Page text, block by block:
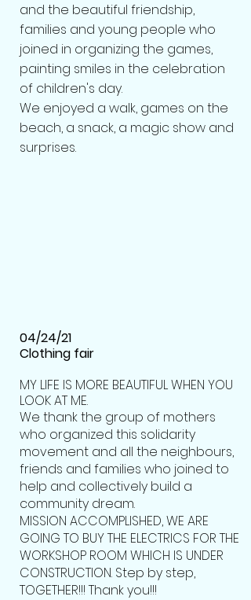
and the beautiful friendship,
families and young people who
joined in organizing the games,
painting smiles in the celebration
of children's day.
We enjoyed a walk, games on the
beach, a snack, a magic show and
surprises.
04/24/21
Clothing fair
MY LIFE IS MORE BEAUTIFUL WHEN YOU
LOOK AT ME.
We thank the group of mothers
who organized this solidarity
movement and all the neighbours,
friends and families who joined to
help and collectively build a
community dream.
MISSION ACCOMPLISHED, WE ARE
GOING TO BUY THE ELECTRICS FOR THE
WORKSHOP ROOM WHICH IS UNDER
CONSTRUCTION. Step by step,
TOGETHER!!! Thank you!!!